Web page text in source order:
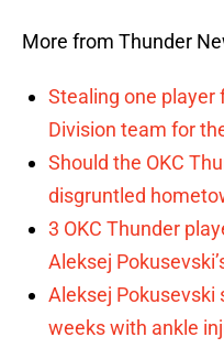
More from Thunder
Stealing one
Division team for
Should the OKC
disgruntled
3 OKC Thunder
Aleksej
Aleksej Pokusevski
weeks with ankle